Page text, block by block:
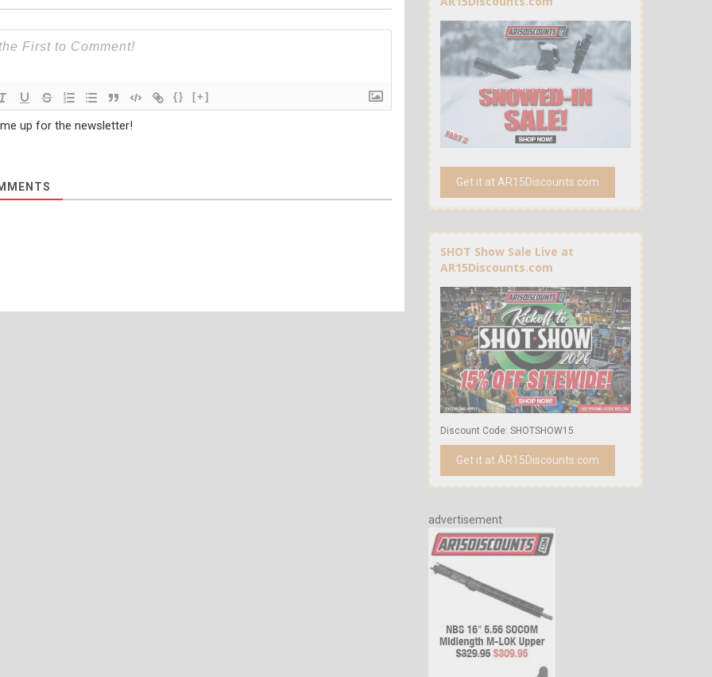
{} [+]
up for the newsletter!
Get it at AR15Discounts.com
SHOT Show Sale Live at
AR15Discounts.com
Discount Code: SHOTSHOW15
Get it at AR15Discounts.com
advertisement